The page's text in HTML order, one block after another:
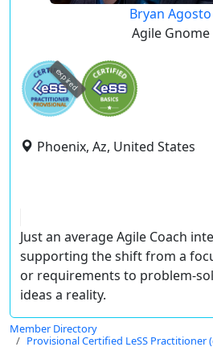
Bryan Agosto
Agile Gnome
expired
Phoenix, Az, United States
Just an average Agile Coach
supporting the shift from a
or requirements to problem-
ideas a reality.
Member Directory
Provisional Certified LeSS Practitioner